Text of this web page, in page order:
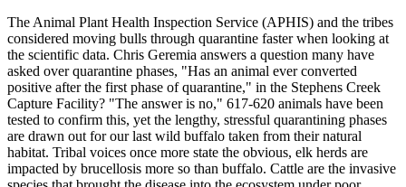
The Animal Plant Health Inspection Service (APHIS) and the tribes
considered moving bulls through quarantine faster when looking at
the scientific data. Chris Geremia answers a question many have
asked over quarantine phases, "Has an animal ever converted
positive after the first phase of quarantine," in the Stephens Creek
Capture Facility? "The answer is no," 617-620 animals have been
tested to confirm this, yet the lengthy, stressful quarantining phases
are drawn out for our last wild buffalo taken from their natural
habitat. Tribal voices once more state the obvious, elk herds are
impacted by brucellosis more so than buffalo. Cattle are the invasive